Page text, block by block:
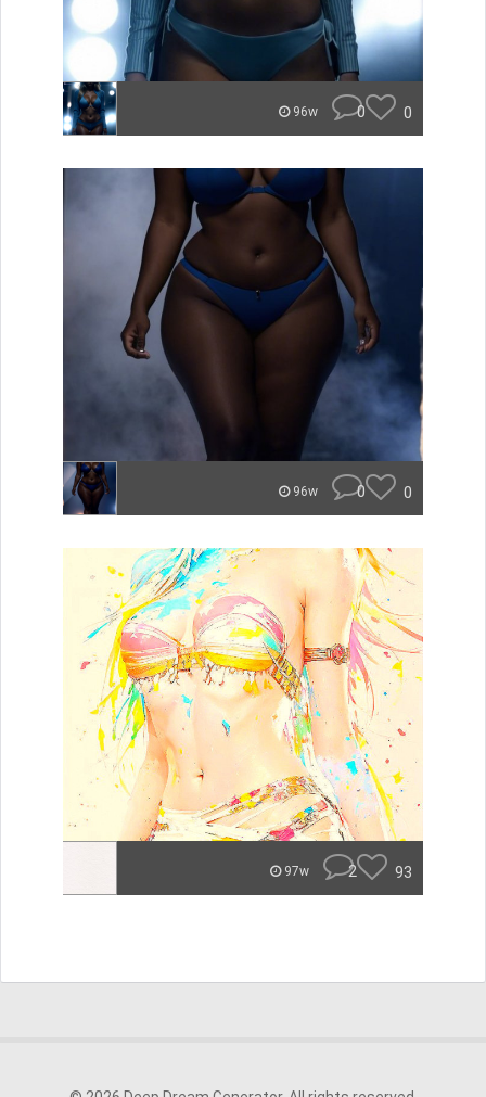
96w 0 0
96w 0 0
97w 2 93